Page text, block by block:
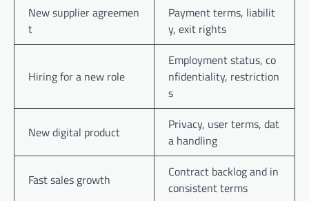
New supplier agreemen
t
Payment terms, liabilit
y, exit rights
Hiring for a new role
Employment status, co
nfidentiality, restriction
s
New digital product
Privacy, user terms, dat
a handling
Fast sales growth
Contract backlog and in
consistent terms